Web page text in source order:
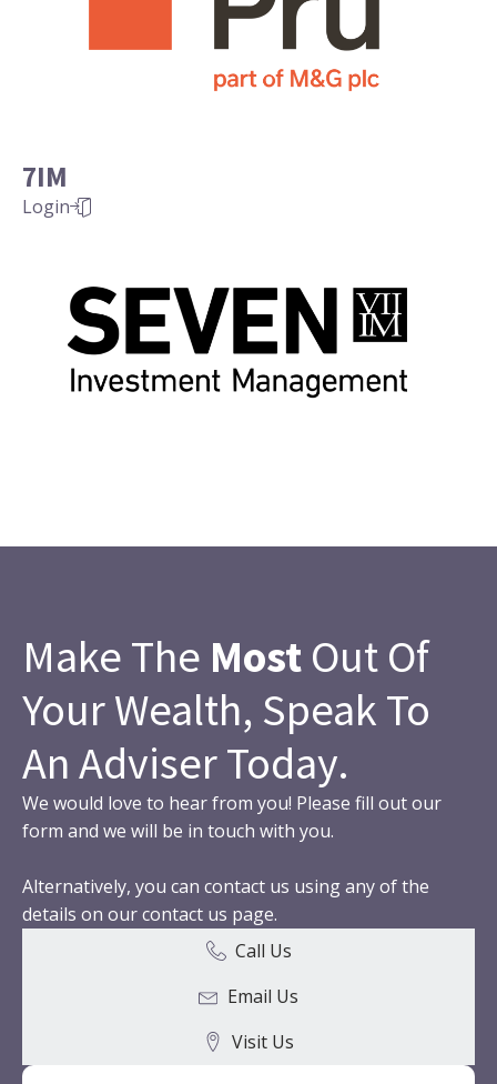
7IM
Login
Make The Most Out Of
Your Wealth, Speak To
An Adviser Today.
We would love to hear from you! Please fill out our
form and we will be in touch with you.
Alternatively, you can contact us using any of the
details on our contact us page.
Call Us
Email Us
Visit Us